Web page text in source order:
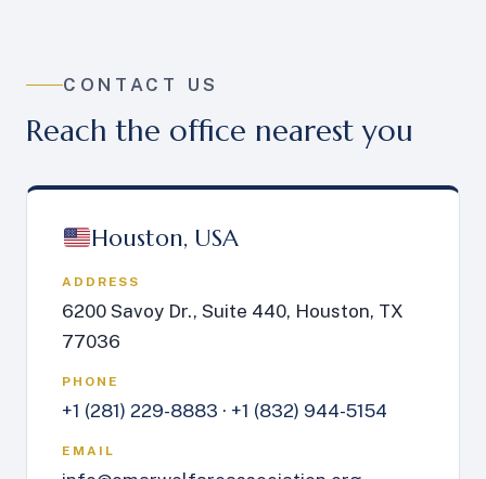
CONTACT US
Reach the office nearest you
Houston, USA
ADDRESS
6200 Savoy Dr., Suite 440, Houston, TX
77036
PHONE
+1 (281) 229-8883 · +1 (832) 944-5154
EMAIL